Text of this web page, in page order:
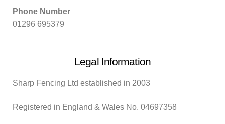
Phone Number
01296 695379
Legal Information
Sharp Fencing Ltd established in 2003
Registered in England & Wales No. 04697358